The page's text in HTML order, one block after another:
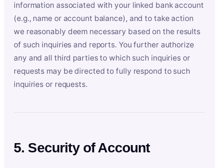
information associated with your linked bank account
(e.g., name or account balance), and to take action
we reasonably deem necessary based on the results
of such inquiries and reports. You further authorize
any and all third parties to which such inquiries or
requests may be directed to fully respond to such
inquiries or requests.
5. Security of Account